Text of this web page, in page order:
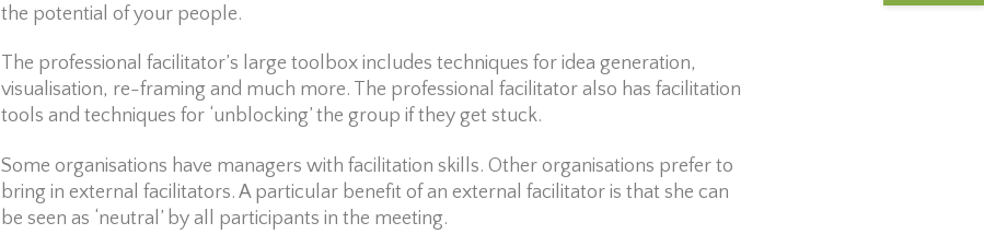
the potential of your people.
The professional facilitator’s large toolbox includes techniques for idea generation,
visualisation, re-framing and much more. The professional facilitator also has facilitation
tools and techniques for ‘unblocking’ the group if they get stuck.
Some organisations have managers with facilitation skills. Other organisations prefer to
bring in external facilitators. A particular benefit of an external facilitator is that she can
be seen as ‘neutral’ by all participants in the meeting.